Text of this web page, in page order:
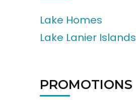
Lake Homes
Lake Lanier Islands
PROMOTIONS